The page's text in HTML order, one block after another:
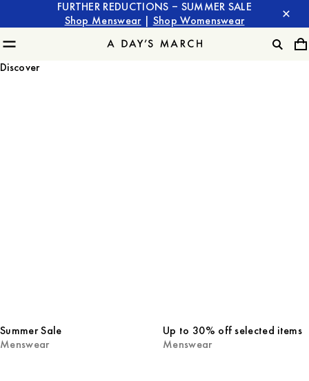
FURTHER REDUCTIONS – SUMMER SALE
Shop Menswear| Shop Womenswear
Discover
Summer Sale
Menswear
Up to 30% off selected items
Menswear